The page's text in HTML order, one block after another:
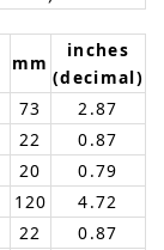
mm
inches
(decimal)
73
2.87
22
0.87
20
0.79
120
4.72
22
0.87